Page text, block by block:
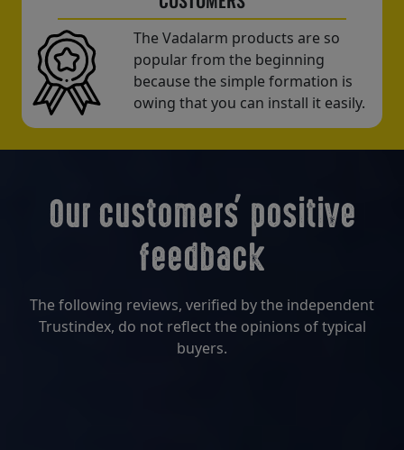
The Vadalarm products are so
popular from the beginning
because the simple formation is
owing that you can install it easily.
Our customers' positive
feedback
The following reviews, verified by the independent
Trustindex, do not reflect the opinions of typical
buyers.